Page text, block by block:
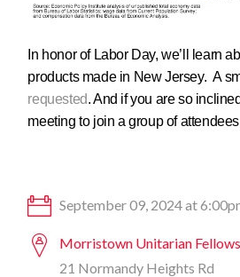
In honor of Labor Day, we’ll learn
products made in New Jersey. A
requested. And if you are so
meeting to join a group of
September 09, 2024 at
Morristown Unitarian
21 Normandy Heights Rd